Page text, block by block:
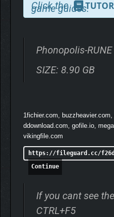
Hand-painted 3D world
Traditional 12 FPS
stop-motion films
Machinarium)
Click the
game guides.
Phonopolis-RUNE
SIZE: 8.90 GB
1fichier.com, buzzheavier.com,
ddownload.com, gofile.io,
vikingfile.com
https://fileguard.cc/
Continue
If you cant see
CTRL+F5